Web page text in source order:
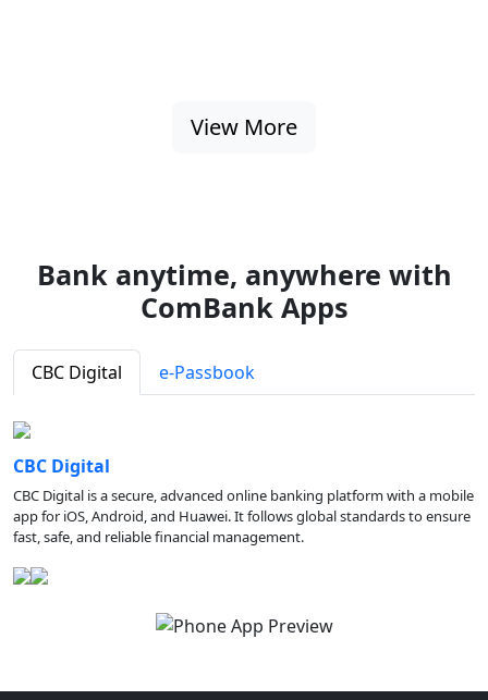
View More
Bank anytime, anywhere with
ComBank Apps
CBC Digital e-Passbook
CBC Digital
CBC Digital is a secure, advanced online banking platform with a mobile
app for iOS, Android, and Huawei. It follows global standards to ensure
fast, safe, and reliable financial management.